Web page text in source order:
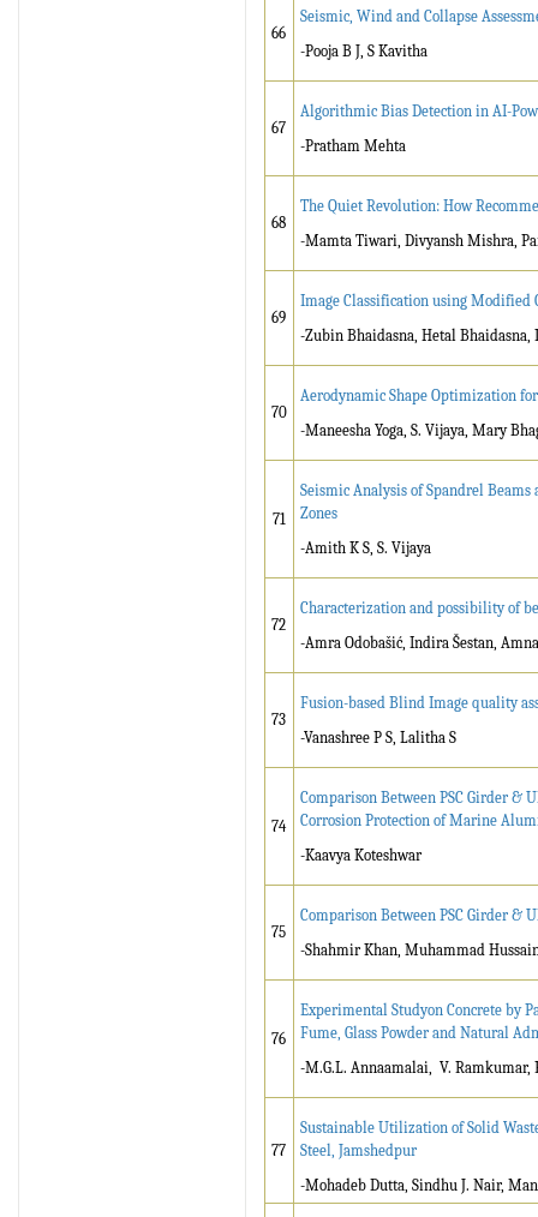
66
Seismic, Wind and Collapse
-Pooja B J, S Kavitha
67
Algorithmic Bias Detection in AI-
-Pratham Mehta
68
The Quiet Revolution: How
-Mamta Tiwari, Divyansh Mishra,
69
Image Classification using
-Zubin Bhaidasna, Hetal
70
Aerodynamic Shape Optimization
-Maneesha Yoga, S. Vijaya, Mary
71
Seismic Analysis of Spandrel
Zones
-Amith K S, S. Vijaya
72
Characterization and possibility of
-Amra Odobašić, Indira Šestan,
73
Fusion-based Blind Image quality
-Vanashree P S, Lalitha S
74
Comparison Between PSC Girder &
Corrosion Protection of Marine
-Kaavya Koteshwar
75
Comparison Between PSC Girder &
-Shahmir Khan, Muhammad
76
Experimental Studyon Concrete by
Fume, Glass Powder and Natural
-M.G.L. Annaamalai, V. Ramkumar,
77
Sustainable Utilization of Solid
Steel, Jamshedpur
-Mohadeb Dutta, Sindhu J. Nair,